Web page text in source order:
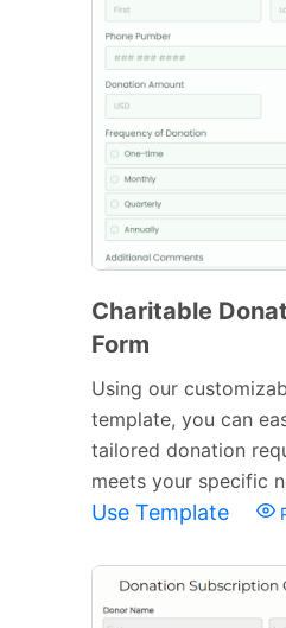
Charitable
Form
Using our
template, you can
tailored donation
meets your specific
Use Template